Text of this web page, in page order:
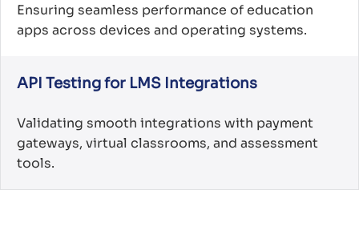
Ensuring seamless performance of education
apps across devices and operating systems.
API Testing for LMS Integrations
Validating smooth integrations with payment
gateways, virtual classrooms, and assessment
tools.